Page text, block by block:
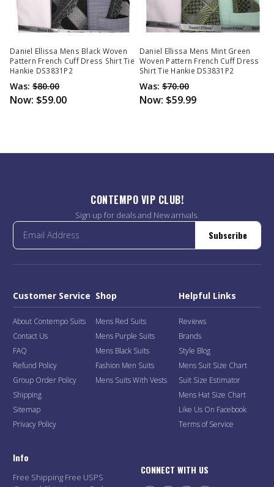
Daniel Ellissa Mens Black Woven
Pattern French Cuff Dress Shirt Tie
Hankie DS3831P2
Was: $80.00
Now: $59.00
Daniel Ellissa Mens Mint Green
Woven Pattern French Cuff Dress
Shirt Tie Hankie DS3831P2
Was: $70.00
Now: $59.99
CONTEMPO VIP CLUB!
Sign up for deals and New arrivals.
Subscribe
Customer Service
About Contempo Suits
Contact Us
FAQ
Refund Policy
Group Order Policy
Shipping
Sitemap
Privacy Policy
Shop
Mens Red Suits
Mens Purple Suits
Mens Black Suits
Fashion Men Suits
Mens Suits With Vests
Helpful Links
Reviews
Brands
Style Blog
Mens Suit Size Chart
Suit Size Estimator
Mens Hat Size Chart
Like Us On Facebook
Terms of Service
Info
Free Shipping Free USPS
CONNECT WITH US